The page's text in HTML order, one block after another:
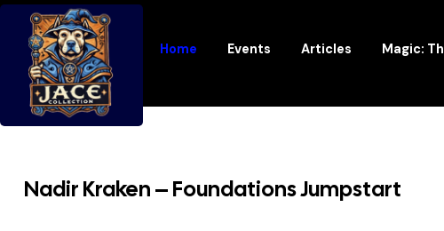
Home Events Articles Magic:
Nadir Kraken – Foundations Jumpstart